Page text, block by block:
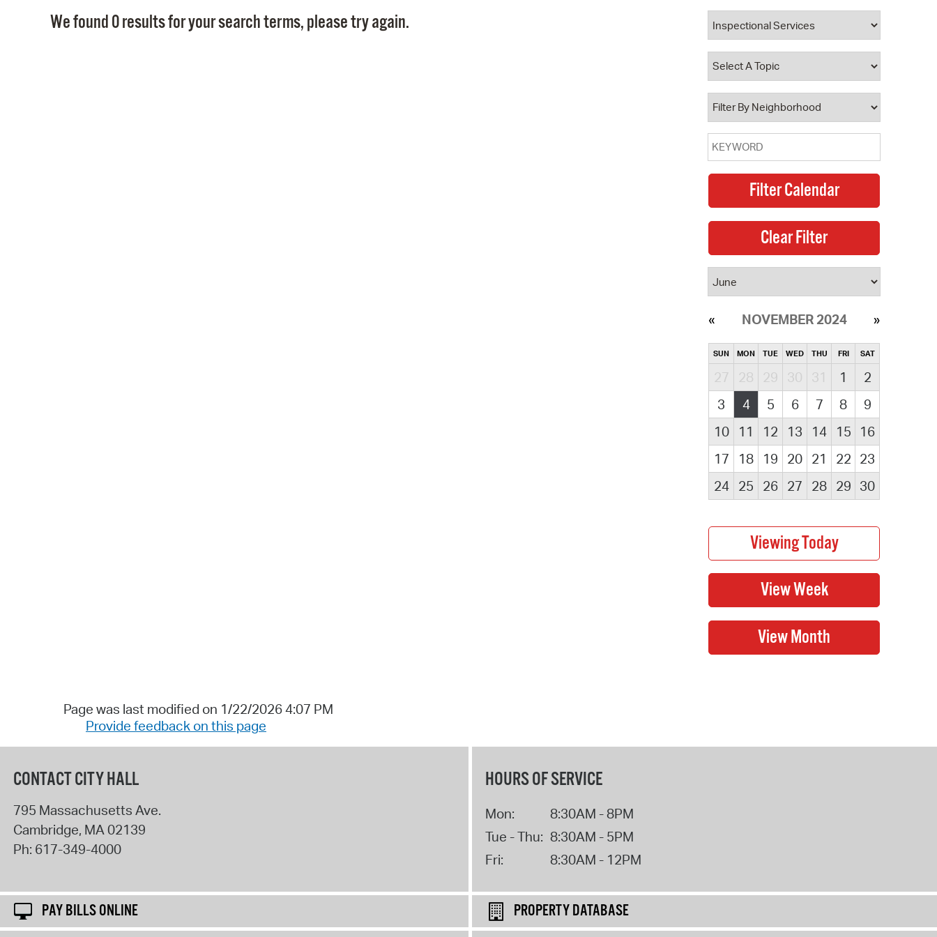
Property Database
Watch City Council
We found 0 results for your search terms, please try again.
NOVEMBER 2024
SUN MON TUE WED THU FRI SAT
27 28 29 30 31 1
2
3
4 5 6 7 8
9
10
11 12 13 14 15
16
17
18 19 20 21 22 23
24
25 26 27 28 29 30
Page was last modified on 1/22/2026 4:07 PM
Provide feedback on this page
CONTACT CITY HALL
795 Massachusetts Ave.
Cambridge, MA02139
Ph: 617-349-4000
HOURS OF SERVICE
Mon:
8:30AM - 8PM
Tue - Thu: 8:30AM - 5PM
Fri:
8:30AM - 12PM
PAY BILLS ONLINE
PROPERTY DATABASE